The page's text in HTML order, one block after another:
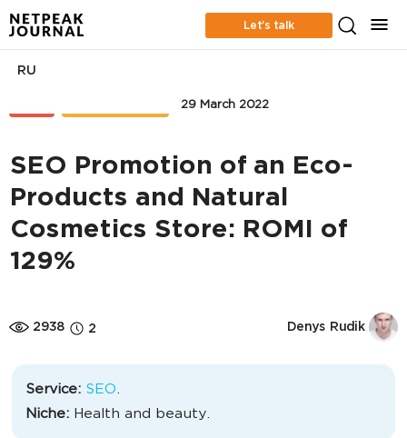
Let’s talk
29 March 2022
RU
SEO Promotion of an Eco-
Products and Natural
Cosmetics Store: ROMI of
129%
2938 2 Denys Rudik
Service: SEO.
Niche: Health and beauty.